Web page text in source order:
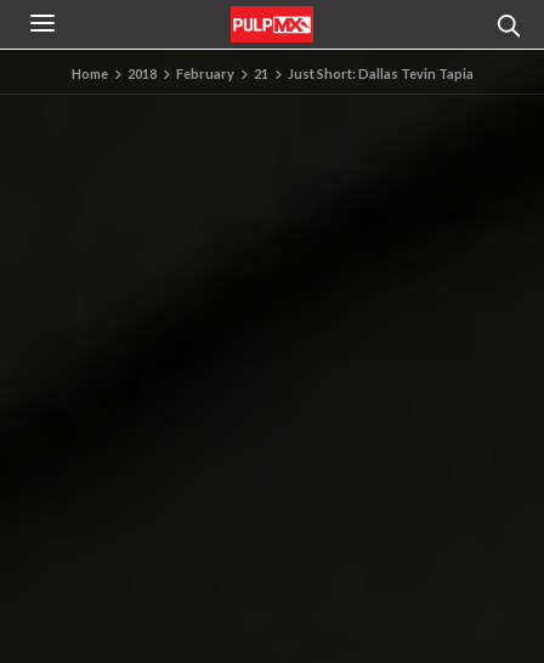
Home 2018 February 21 Just Short: Dallas Tevin Tapia